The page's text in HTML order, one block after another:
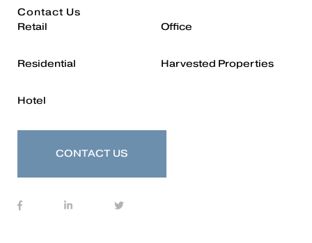
Contact Us
Retail
Residential
Hotel
Office
Harvested Properties
CONTACT US